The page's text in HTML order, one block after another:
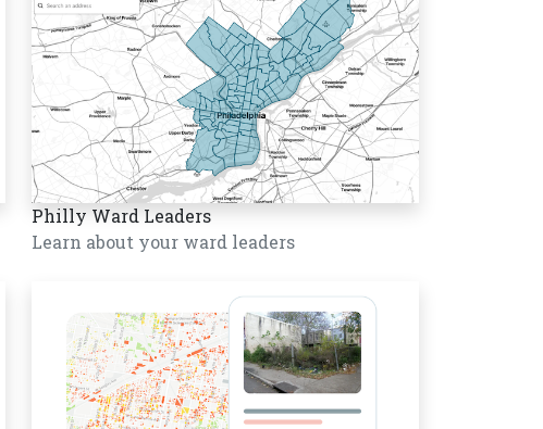
Philly Ward Leaders
Learn about your ward leaders